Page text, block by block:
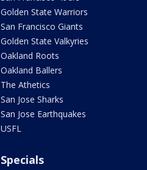
Golden State Warriors
San Francisco Giants
Golden State Valkyries
Oakland Roots
Oakland Ballers
The Athetics
San Jose Sharks
San Jose Earthquakes
USFL
Specials